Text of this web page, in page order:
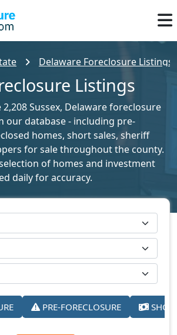
Delaware Foreclosure Listings
Listings
Sussex, Delaware foreclosure
our database - including pre-
homes, short sales, sheriff
for sale throughout the county.
of homes and investment
daily for accuracy.
PRE-FORECLOSURE